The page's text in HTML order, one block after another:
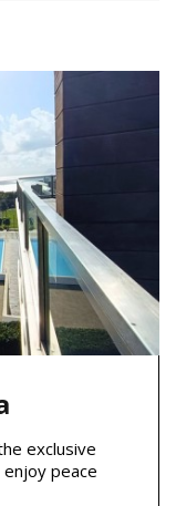
exclusive
peace